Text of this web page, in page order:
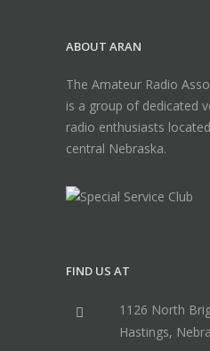
ABOUT ARAN
The Amateur Radio
is a group of dedicated
radio enthusiasts
central Nebraska.
FIND US AT
1126 North
Hastings,